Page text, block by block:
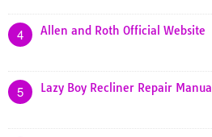
4 Allen and Roth Official Website
5 Lazy Boy Recliner Repair Manual